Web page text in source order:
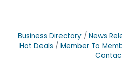
Business Directory News
Hot Deals
Member To